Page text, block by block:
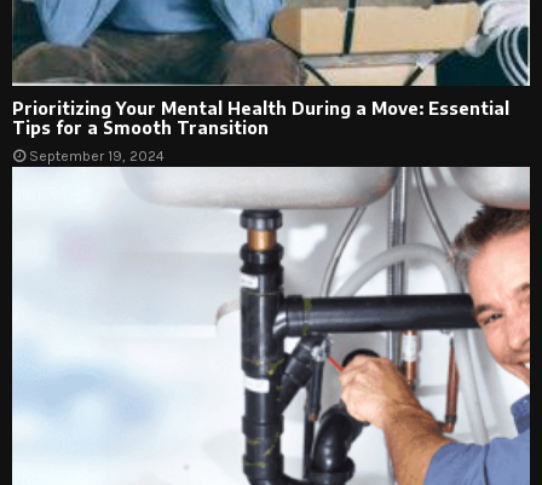
Prioritizing Your Mental Health During a Move: Essential
Tips for a Smooth Transition
September 19, 2024